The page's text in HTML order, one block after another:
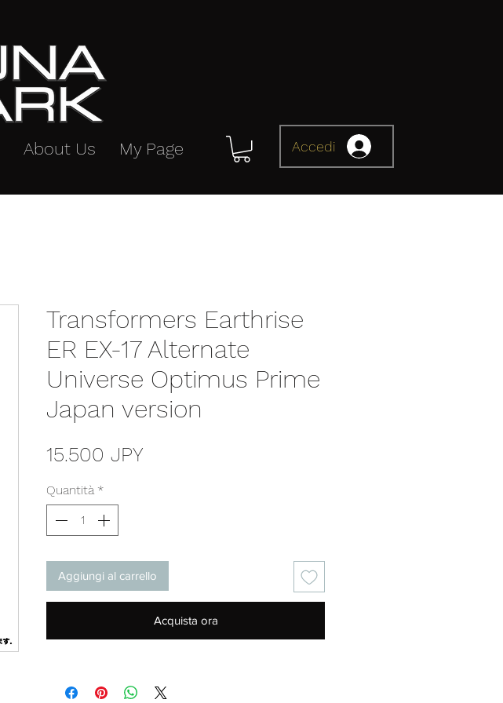
About Us My Page Accedi
Transformers Earthrise
ER EX-17 Alternate
Universe Optimus Prime
Japan version
15.500 JPY
Quantità *
Aggiungi al carrello
Acquista ora